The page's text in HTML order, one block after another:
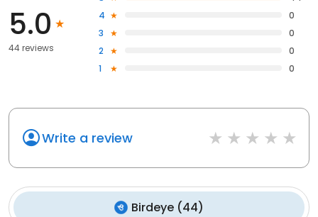
5.0
44 reviews
4
0
3
0
2
0
1
0
Write a review
Birdeye (44)